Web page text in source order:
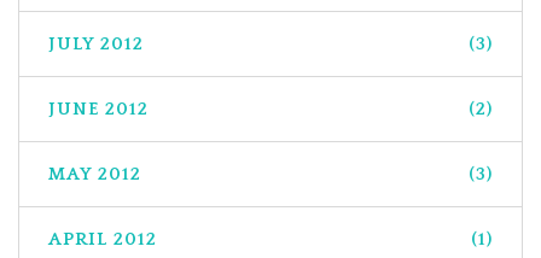
JULY 2012 (3)
JUNE 2012 (2)
MAY 2012 (3)
APRIL 2012 (1)